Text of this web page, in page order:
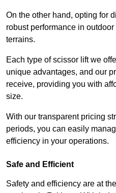
On the other hand, opting for
robust performance in
terrains.
Each type of scissor lift we
unique advantages, and our
receive, providing you with
size.
With our transparent pricing
periods, you can easily
efficiency in your operations.
Safe and Efficient
Safety and efficiency are at